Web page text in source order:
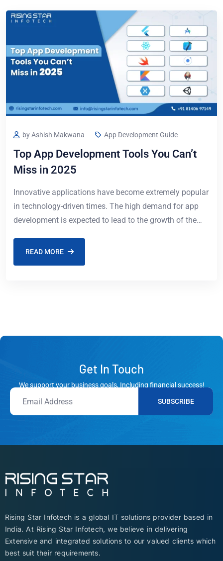
by Ashish Makwana App Development Guide
Top App Development Tools You Can’t
Miss in 2025
Innovative applications have become extremely popular
in technology-driven times. The high demand for app
development is expected to lead to the growth of the
READ MORE
Get In Touch
We support your business goals, Including financial success!
SUBSCRIBE
Rising Star Infotech is a global IT solutions provider based in
India. At Rising Star Infotech, we believe in delivering
Extensive and integrated solutions to our valued clients which
best suit their requirements.